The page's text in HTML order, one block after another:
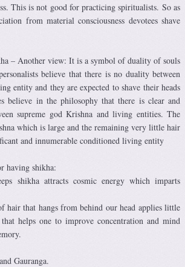
This is not good for practicing spiritualists. So as
from material consciousness devotees shave
– Another view: It is a symbol of duality of souls
believe that there is no duality between
entity and they are expected to shave their heads
believe in the philosophy that there is clear and
supreme god Krishna and living entities. The
which is large and the remaining very little hair
and innumerable conditioned living entity
having shikha:
shikha attracts cosmic energy which imparts
hair that hangs from behind our head applies little
helps one to improve concentration and mind
Gauranga.